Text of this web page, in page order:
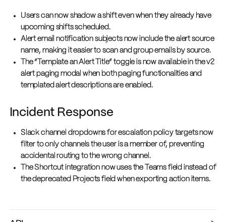
Users can now shadow a shift even when they already have
upcoming shifts scheduled.
Alert email notification subjects now include the alert source
name, making it easier to scan and group emails by source.
The “Template an Alert Title” toggle is now available in the v2
alert paging modal when both paging functionalities and
templated alert descriptions are enabled.
Incident Response
Slack channel dropdowns for escalation policy targets now
filter to only channels the user is a member of, preventing
accidental routing to the wrong channel.
The Shortcut integration now uses the Teams field instead of
the deprecated Projects field when exporting action items.